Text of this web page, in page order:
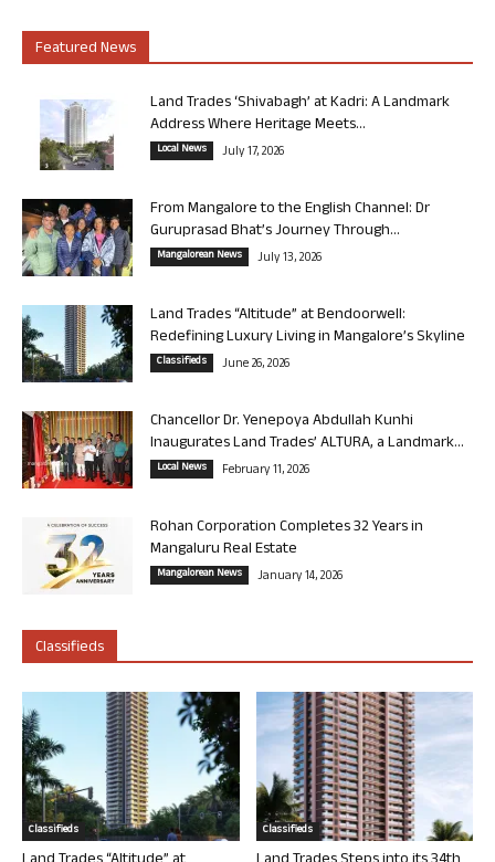
Featured News
Land Trades ‘Shivabagh’ at Kadri: A Landmark
Address Where Heritage Meets...
Local News July 17, 2026
From Mangalore to the English Channel: Dr
Guruprasad Bhat’s Journey Through...
Mangalorean News July 13, 2026
Land Trades “Altitude” at Bendoorwell:
Redefining Luxury Living in Mangalore’s Skyline
Classifieds June 26, 2026
Chancellor Dr. Yenepoya Abdullah Kunhi
Inaugurates Land Trades’ ALTURA, a Landmark...
Local News February 11, 2026
Rohan Corporation Completes 32 Years in
Mangaluru Real Estate
Mangalorean News January 14, 2026
Classifieds
Classifieds Classifieds